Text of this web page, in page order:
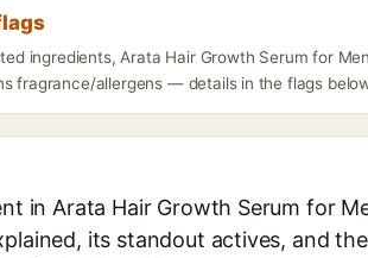
ingredients, Arata Hair Growth Serum for
fragrance/allergens — details in the flags
in Arata Hair Growth Serum for
its standout actives, and